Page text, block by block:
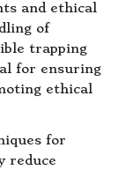
and ethical
of
trapping
for ensuring
ethical
for
reduce